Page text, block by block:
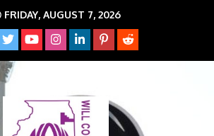
FRIDAY, AUGUST 7, 2026